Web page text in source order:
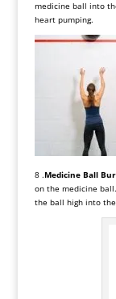
medicine ball into
heart pumping.
8 .Medicine Ball
on the medicine
the ball high into